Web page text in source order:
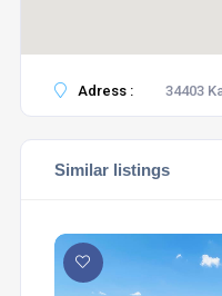
Adress : 34403
Similar listings